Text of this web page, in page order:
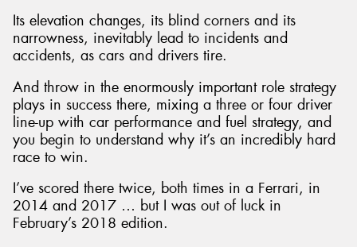
Its elevation changes, its blind corners and its
narrowness, inevitably lead to incidents and
accidents, as cars and drivers tire.
And throw in the enormously important role strategy
plays in success there, mixing a three or four driver
line-up with car performance and fuel strategy, and
you begin to understand why it’s an incredibly hard
race to win.
I’ve scored there twice, both times in a Ferrari, in
2014 and 2017 … but I was out of luck in
February’s 2018 edition.